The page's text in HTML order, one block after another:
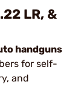
LR, &
handguns
for self-
and